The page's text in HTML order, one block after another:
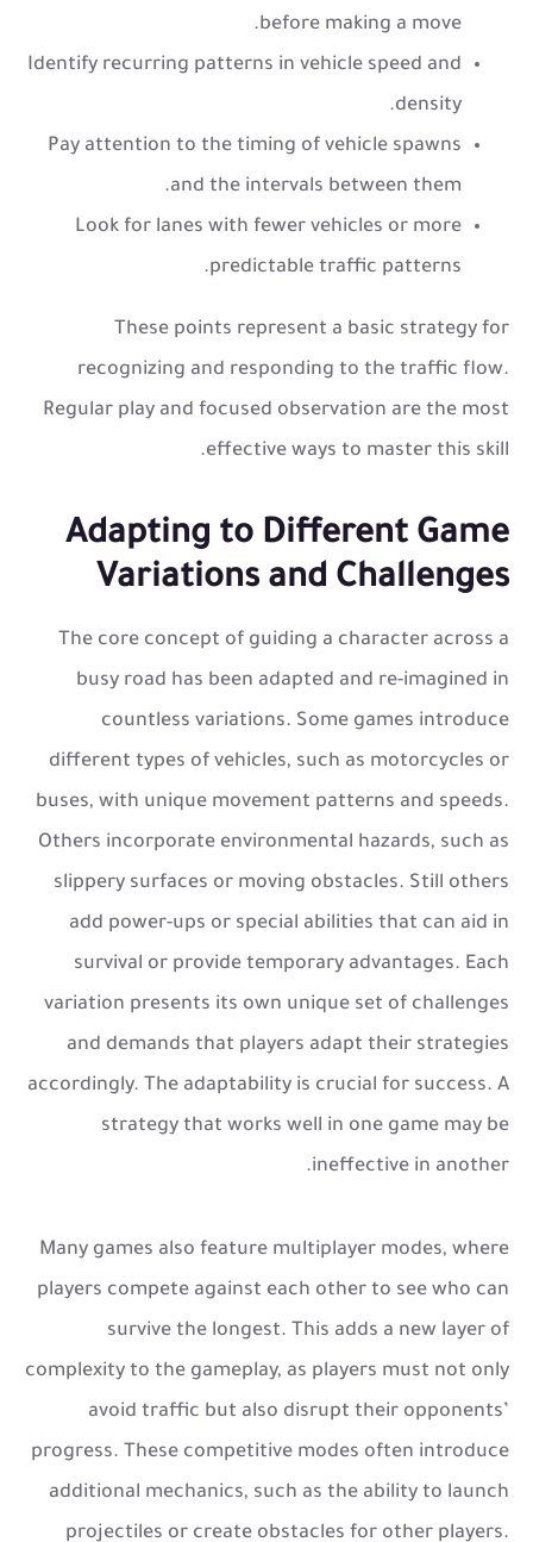
before making a move.
Identify recurring patterns in vehicle speed and
density.
Pay attention to the timing of vehicle spawns
and the intervals between them.
Look for lanes with fewer vehicles or more
predictable traffic patterns.
These points represent a basic strategy for
recognizing and responding to the traffic flow.
Regular play and focused observation are the most
effective ways to master this skill.
Adapting to Different Game
Variations and Challenges
The core concept of guiding a character across a
busy road has been adapted and re-imagined in
countless variations. Some games introduce
different types of vehicles, such as motorcycles or
buses, with unique movement patterns and speeds.
Others incorporate environmental hazards, such as
slippery surfaces or moving obstacles. Still others
add power-ups or special abilities that can aid in
survival or provide temporary advantages. Each
variation presents its own unique set of challenges
and demands that players adapt their strategies
accordingly. The adaptability is crucial for success. A
strategy that works well in one game may be
ineffective in another.
Many games also feature multiplayer modes, where
players compete against each other to see who can
survive the longest. This adds a new layer of
complexity to the gameplay, as players must not only
avoid traffic but also disrupt their opponents’
progress. These competitive modes often introduce
additional mechanics, such as the ability to launch
projectiles or create obstacles for other players.